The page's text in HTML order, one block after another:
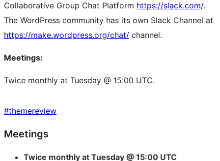
Collaborative Group Chat Platform https://slack.com/.
The WordPress community has its own Slack Channel at
https://make.wordpress.org/chat/ channel.
Meetings:
Twice monthly at Tuesday @ 15:00 UTC.
#themereview
Site
resources
Meetings
Twice monthly at Tuesday @ 15:00 UTC